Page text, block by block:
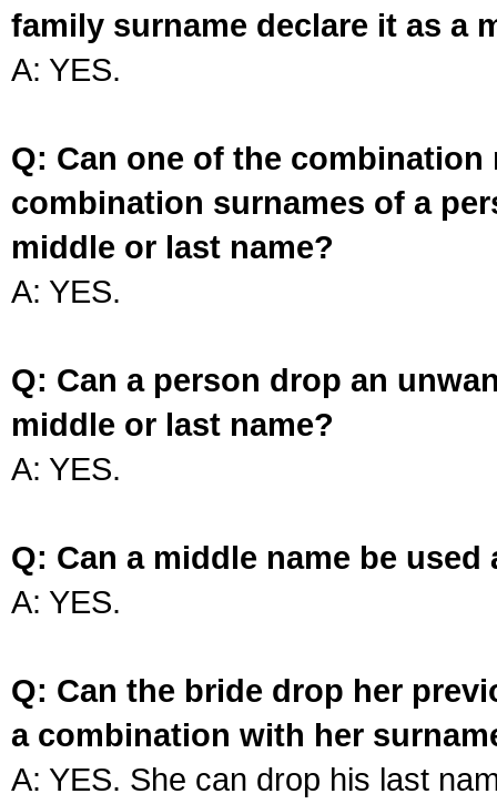
family surname declare it as a
A: YES.
Q: Can one of the
combination surnames of a
middle or last name?
A: YES.
Q: Can a person drop an
middle or last name?
A: YES.
Q: Can a middle name be used
A: YES.
Q: Can the bride drop her
a combination with her
A: YES. She can drop his last